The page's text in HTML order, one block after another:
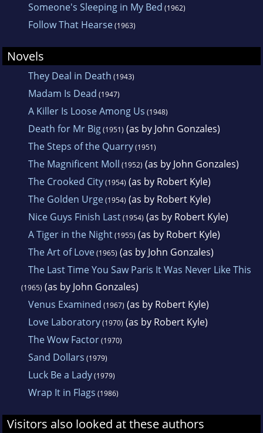
Someone's Sleeping in My Bed (1962)
Follow That Hearse(1963)
Novels
They Deal in Death (1943)
Madam Is Dead (1947)
A Killer Is Loose Among Us (1948)
Death for Mr Big(1951) (as by John Gonzales)
The Steps of the Quarry(1951)
The Magnificent Moll (1952) (as by John Gonzales)
The Crooked City(1954) (as by Robert Kyle)
The Golden Urge(1954) (as by Robert Kyle)
Nice Guys Finish Last(1954) (as by Robert Kyle)
A Tiger in the Night(1955) (as by Robert Kyle)
The Art of Love(1965) (as by John Gonzales)
The Last Time You Saw Paris It Was Never Like This
(1965) (as by John Gonzales)
Venus Examined (1967) (as by Robert Kyle)
Love Laboratory(1970) (as by Robert Kyle)
The Wow Factor(1970)
Sand Dollars (1979)
Luck Be a Lady(1979)
Wrap It in Flags (1986)
Visitors also looked at these authors